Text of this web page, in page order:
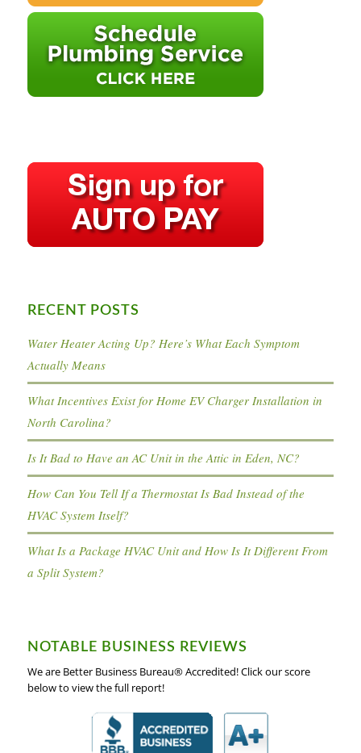
RECENT POSTS
Water Heater Acting Up? Here’s What Each Symptom
Actually Means
What Incentives Exist for Home EV Charger Installation in
North Carolina?
Is It Bad to Have an AC Unit in the Attic in Eden, NC?
How Can You Tell If a Thermostat Is Bad Instead of the
HVAC System Itself?
What Is a Package HVAC Unit and How Is It Different From
a Split System?
NOTABLE BUSINESS REVIEWS
We are Better Business Bureau® Accredited! Click our score
below to view the full report!